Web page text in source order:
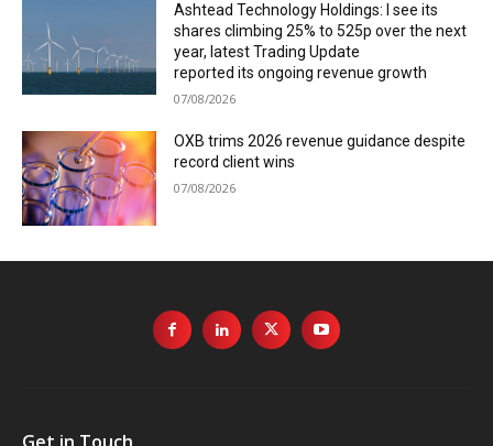
Ashtead Technology Holdings: I see its
shares climbing 25% to 525p over the next
year, latest Trading Update
reported its ongoing revenue growth
07/08/2026
OXB trims 2026 revenue guidance despite
record client wins
07/08/2026